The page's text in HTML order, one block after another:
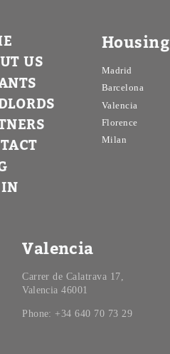
US
IN
Housing
Madrid
Barcelona
Valencia
Florence
Milan
Valencia
Carrer de Calatrava 17,
Valencia 46001
Phone: +34 640 70 73 29